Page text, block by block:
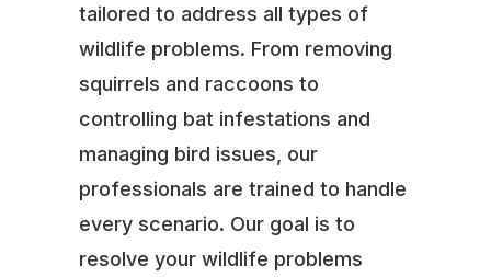
tailored to address all types of
wildlife problems. From removing
squirrels and raccoons to
controlling bat infestations and
managing bird issues, our
professionals are trained to handle
every scenario. Our goal is to
resolve your wildlife problems